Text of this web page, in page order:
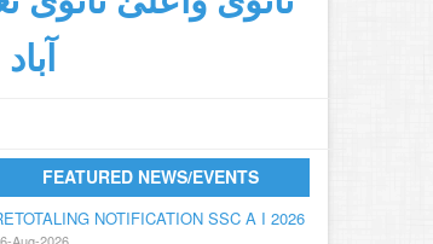
آباد
FEATURED NEWS/EVENTS
NOTIFICATION SSC A I 2026
Aug-2026